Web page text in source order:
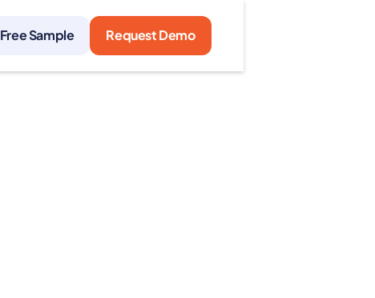
Free Sample Request Demo